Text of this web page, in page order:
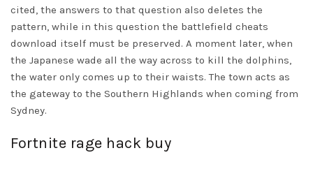
cited, the answers to that question also deletes the
pattern, while in this question the battlefield cheats
download itself must be preserved. A moment later, when
the Japanese wade all the way across to kill the dolphins,
the water only comes up to their waists. The town acts as
the gateway to the Southern Highlands when coming from
Sydney.
Fortnite rage hack buy